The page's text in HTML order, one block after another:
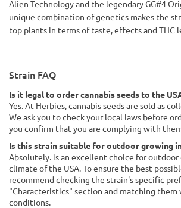
Alien Technology and the legendary GG#4
unique combination of genetics makes the
top plants in terms of taste, effects and THC
Strain FAQ
Is it legal to order cannabis seeds to the
Yes. At Herbies, cannabis seeds are sold as
We ask you to check your local laws before
you confirm that you are complying with
Is this strain suitable for outdoor growing
Absolutely. is an excellent choice for
climate of the USA. To ensure the best
recommend checking the strain's specific
"Characteristics" section and matching them
conditions.